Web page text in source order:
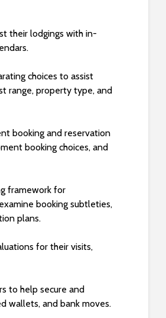
their lodgings with in-
choices to assist
range, property type, and
booking and reservation
booking choices, and
framework for
booking subtleties,
plans.
for their visits,
to help secure and
wallets, and bank moves.